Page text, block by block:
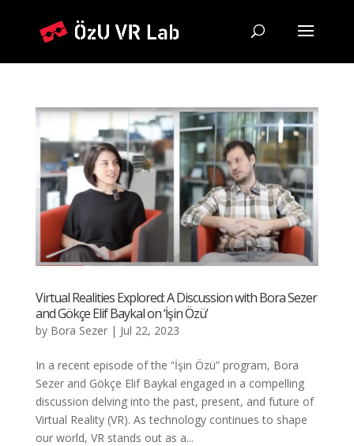
Virtual Realities Explored: A Discussion with Bora Sezer
and Gökçe Elif Baykal on ‘İşin Özü’
by Bora Sezer| Jul 22, 2023
In a recent episode of the “İşin Özü” program, Bora
Sezer and Gökçe Elif Baykal engaged in a compelling
discussion delving into the past, present, and future of
Virtual Reality (VR). As technology continues to shape
our world, VR stands out as a...